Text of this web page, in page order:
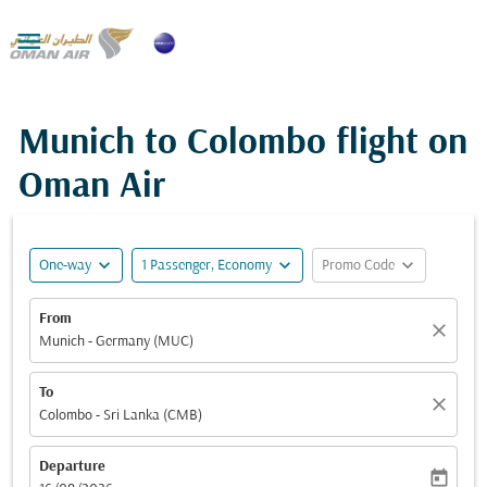

Munich to Colombo flight on
Oman Air
One-way expand_more 1 Passenger, Economy expand_more Promo Code expand_more
From
Munich - Germany (MUC)
close
To
Colombo - Sri Lanka (CMB)
close
Departure
today